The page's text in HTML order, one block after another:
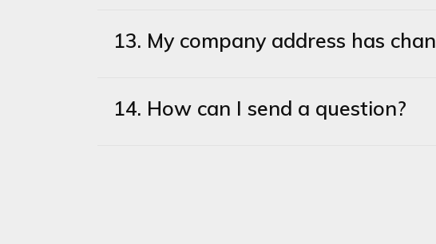
13. My company address has
14. How can I send a question?